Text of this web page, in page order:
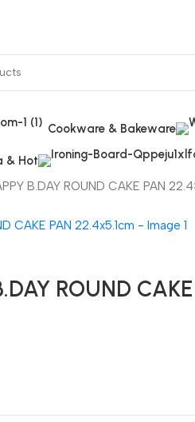
Cookware & Bakeware
& Hot
B.DAY ROUND CAKE PAN
ROUND